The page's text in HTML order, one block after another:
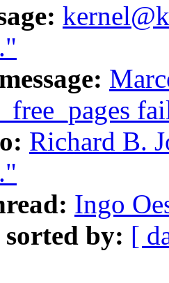
Richard B.
Ingo
sorted by: [